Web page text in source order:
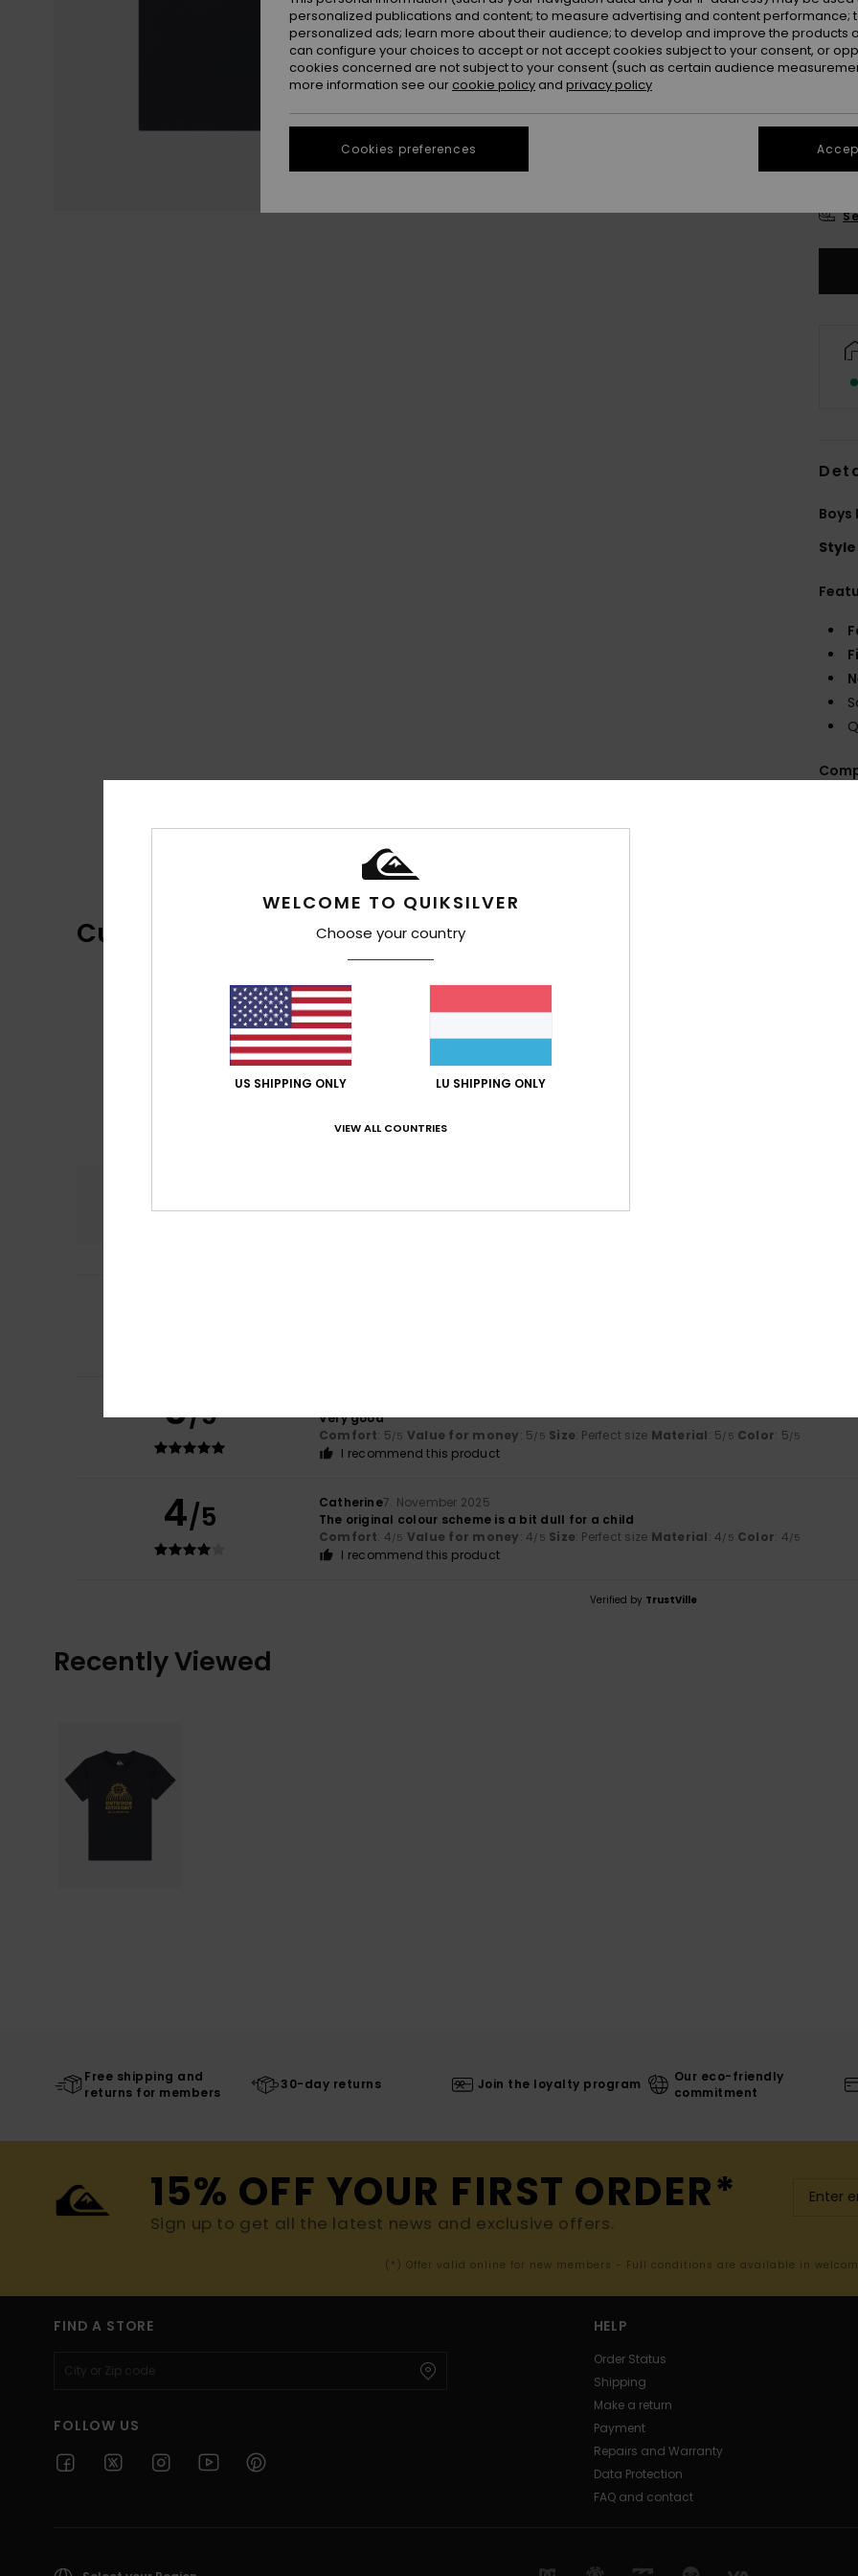
2
Boys
Style
Customer Reviews
5/5
Very good
Comfort: 5/5 Value for money: 5/5 Size: Perfect size Material: 5/5 Color: 5/5
I recommend this product
4/5 Catherine7. November 2025
The original colour scheme is a bit dull for a child
Comfort: 4/5 Value for money: 4/5 Size: Perfect size Material: 4/5 Color: 4/5
I recommend this product
Verified by TrustVille
Recently Viewed
Free shipping and
returns for members
30-day returns Join the loyalty program
Our eco-friendly
commitment
15% OFF YOUR FIRST ORDER*
Sign up to get all the latest news and exclusive offers.
(*) Offer valid online for new members - Full conditions are available in
FIND A STORE
FOLLOW US
HELP
Order Status
Shipping
Make a return
Payment
Repairs and Warranty
Data Protection
FAQ and contact
WELCOME TO QUIKSILVER
Choose your country
US SHIPPING ONLY LU SHIPPING ONLY
VIEW ALL COUNTRIES
personalized publications and content; to measure advertising and content performance;
personalized ads; learn more about their audience; to develop and improve the products
can configure your choices to accept or not accept cookies subject to your consent, or
cookies concerned are not subject to your consent (such as certain audience
more information see our cookie policy and privacy policy
Cookies preferences